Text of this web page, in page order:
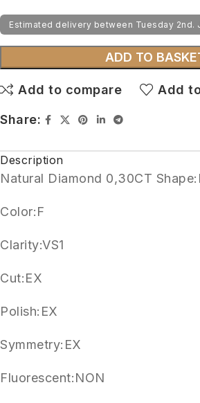
Estimated delivery between Tuesday 2nd.
ADD TO
Add to compare Add
Share:
Description
Natural Diamond 0,30CT
Color:F
Clarity:VS1
Cut:EX
Polish:EX
Symmetry:EX
Fluorescent:NON